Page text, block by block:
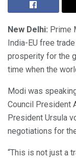
New Delhi: Prime
India-EU free
prosperity for the
time when the
Modi was
Council President
President Ursula
negotiations for
“This is not just a